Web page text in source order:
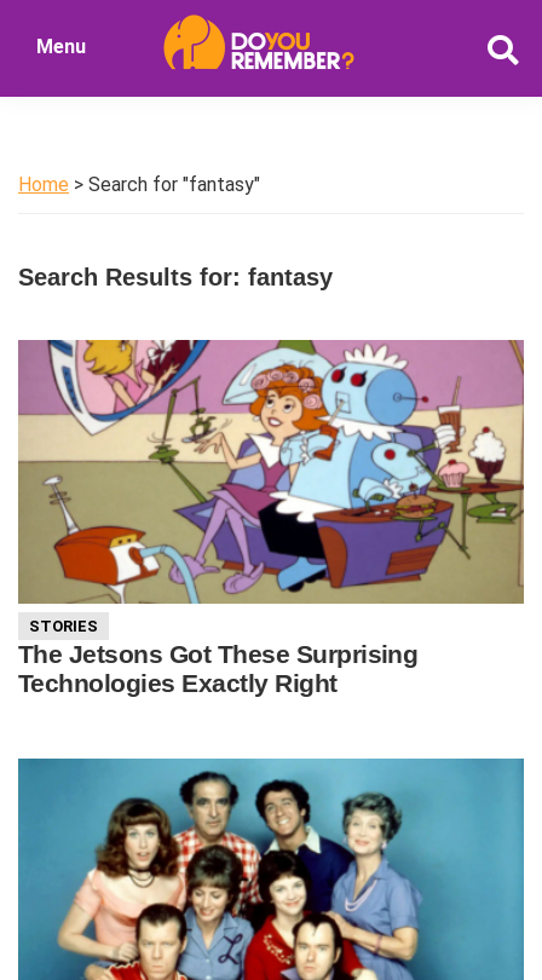
Nostalgia
Menu
Home > Search for "fantasy"
Search Results for: fantasy
STORIES
The Jetsons Got These Surprising
Technologies Exactly Right